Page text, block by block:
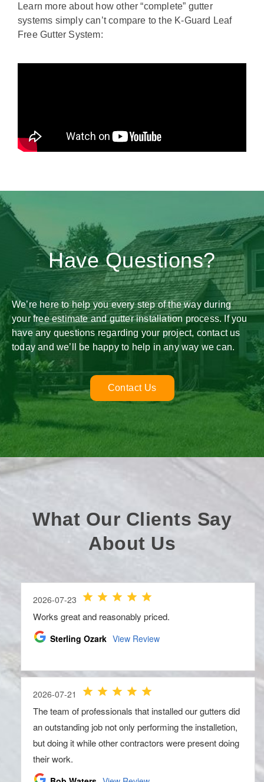
Learn more about how other “complete” gutter
systems simply can’t compare to the K-Guard Leaf
Free Gutter System:
Have Questions?
We’re here to help you every step of the way during
your free estimate and gutter installation process. If you
have any questions regarding your project, contact us
today and we’ll be happy to help in any way we can.
Contact Us
What Our Clients Say
About Us